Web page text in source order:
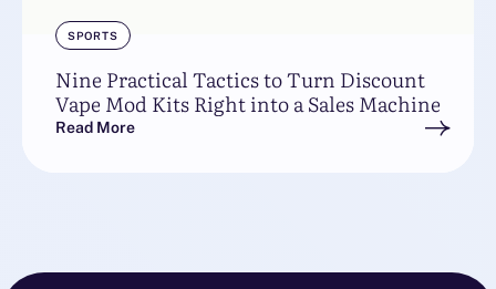
SPORTS
Nine Practical Tactics to Turn Discount
Vape Mod Kits Right into a Sales Machine
Read More